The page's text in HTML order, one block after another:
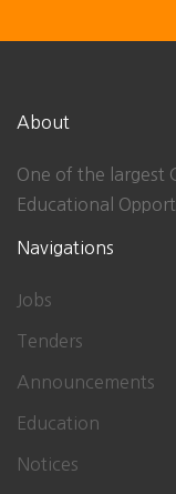
About
One of the largest
Educational
Navigations
Jobs
Tenders
Announcements
Education
Notices